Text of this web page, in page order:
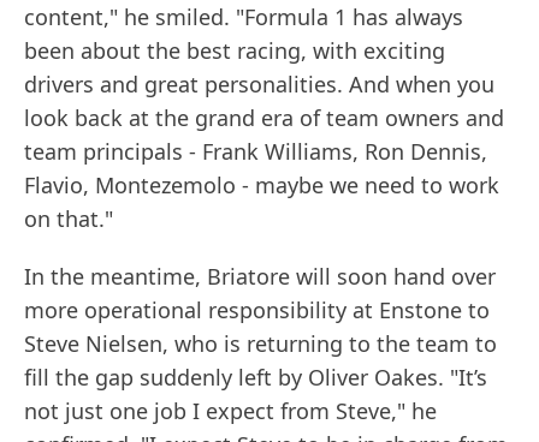
content," he smiled. "Formula 1 has always
been about the best racing, with exciting
drivers and great personalities. And when you
look back at the grand era of team owners and
team principals - Frank Williams, Ron Dennis,
Flavio, Montezemolo - maybe we need to work
on that."
In the meantime, Briatore will soon hand over
more operational responsibility at Enstone to
Steve Nielsen, who is returning to the team to
fill the gap suddenly left by Oliver Oakes. "It’s
not just one job I expect from Steve," he